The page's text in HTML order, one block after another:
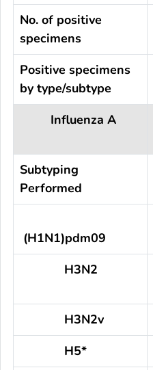
No. of positive
specimens
Positive specimens
by type/subtype
Influenza A
Subtyping
Performed
(H1N1)pdm09
H3N2
H3N2v
H5*